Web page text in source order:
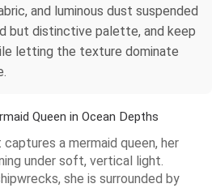
and luminous dust suspended
but distinctive palette, and keep
letting the texture dominate
Queen in Ocean Depths
a mermaid queen, her
under soft, vertical light.
she is surrounded by